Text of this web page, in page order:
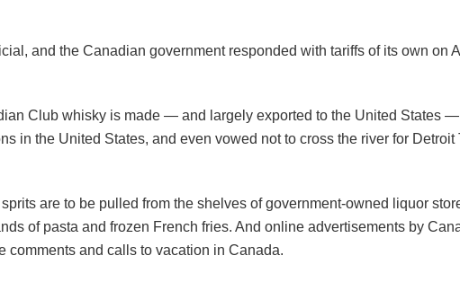
and the Canadian government responded with tariffs of its own on
Club whisky is made — and largely exported to the United States
in the United States, and even vowed not to cross the river for
are to be pulled from the shelves of government-owned liquor
of pasta and frozen French fries. And online advertisements by
comments and calls to vacation in Canada.